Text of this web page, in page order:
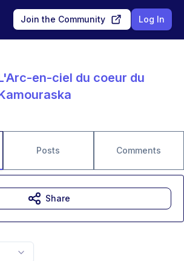
Join the Community Log In
en-ciel du coeur du
Posts Comments
Share